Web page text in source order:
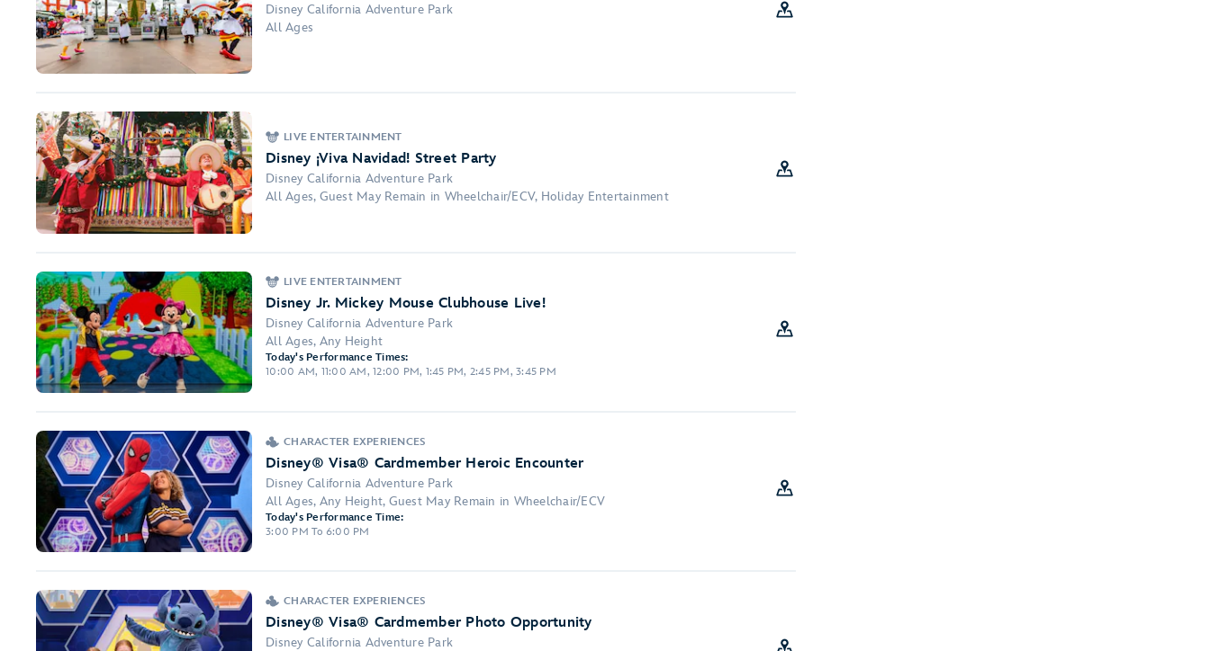
Disney California Adventure Park
All Ages
LIVE ENTERTAINMENT
Disney ¡Viva Navidad! Street Party
Disney California Adventure Park
All Ages, Guest May Remain in Wheelchair/ECV, Holiday Entertainment
LIVE ENTERTAINMENT
Disney Jr. Mickey Mouse Clubhouse Live!
Disney California Adventure Park
All Ages, Any Height
Today's Performance Times:
10:00 AM, 11:00 AM, 12:00 PM, 1:45 PM, 2:45 PM, 3:45 PM
CHARACTER EXPERIENCES
Disney® Visa® Cardmember Heroic Encounter
Disney California Adventure Park
All Ages, Any Height, Guest May Remain in Wheelchair/ECV
Today's Performance Time:
3:00 PM To 6:00 PM
CHARACTER EXPERIENCES
Disney® Visa® Cardmember Photo Opportunity
Disney California Adventure Park